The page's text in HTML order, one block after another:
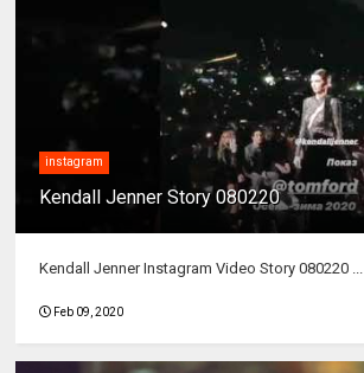
instagram
Kendall Jenner Story 080220
Kendall Jenner Instagram Video Story 080220 ...
Feb 09, 2020